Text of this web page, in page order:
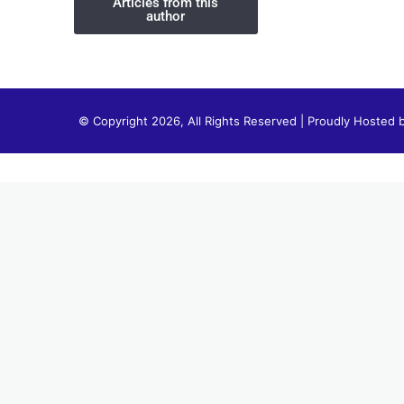
author
© Copyright 2026, All Rights Reserved | Proudly Hosted